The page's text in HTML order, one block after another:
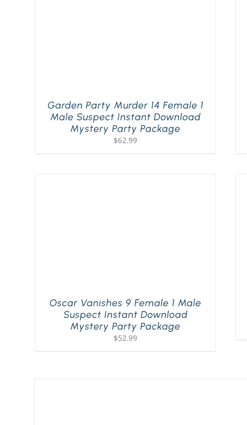
Garden Party Murder 14 Female 1
Male Suspect Instant Download
Mystery Party Package
$62.99
Oscar Vanishes 9 Female 1 Male
Suspect Instant Download
Mystery Party Package
$52.99